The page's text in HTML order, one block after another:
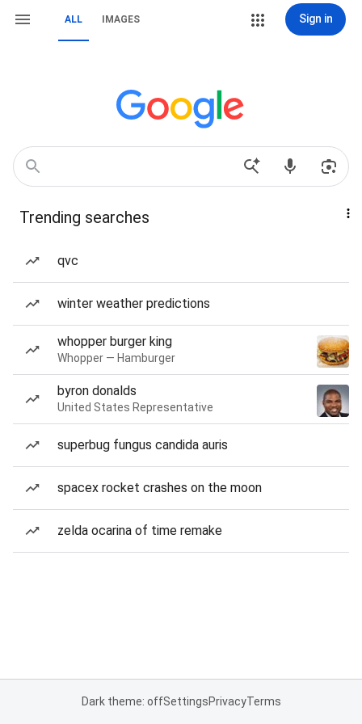
ALL IMAGES Sign in
Trending searches
qvc
winter weather predictions
whopper burger king
Whopper — Hamburger
byron donalds
United States Representative
superbug fungus candida auris
spacex rocket crashes on the moon
zelda ocarina of time remake
Dark theme: offSettingsPrivacyTerms